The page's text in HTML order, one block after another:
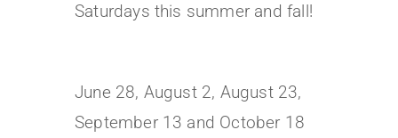
Saturdays this summer and fall!
June 28, August 2, August 23,
September 13 and October 18